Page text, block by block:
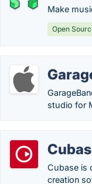
Make
Open
studio for
Cubase is
creation